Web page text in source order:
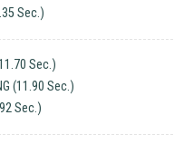
Sec.)
Sec.)
(11.90 Sec.)
Sec.)